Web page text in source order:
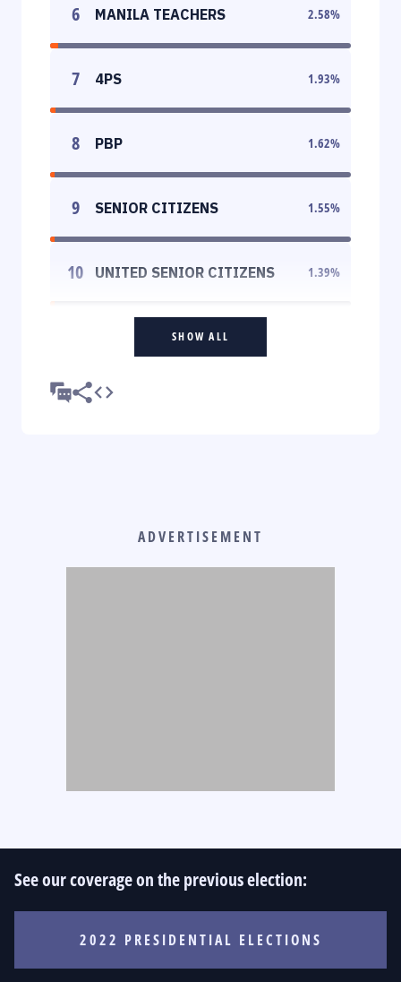
6 MANILA TEACHERS 2.58%
7 4PS 1.93%
8 PBP 1.62%
9 SENIOR CITIZENS 1.55%
10 UNITED SENIOR CITIZENS 1.39%
SHOW ALL
ADVERTISEMENT
See our coverage on the previous election:
2022 PRESIDENTIAL ELECTIONS